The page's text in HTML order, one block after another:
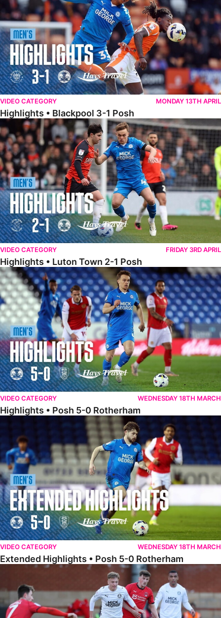
VIDEO CATEGORY MONDAY 13TH APRIL
Highlights • Blackpool 3-1 Posh
Highlights • Luton Town 2-1 Posh
VIDEO CATEGORY FRIDAY 3RD APRIL
Highlights • Luton Town 2-1 Posh
Highlights • Posh 5-0 Rotherham
VIDEO CATEGORY WEDNESDAY 18TH MARCH
Highlights • Posh 5-0 Rotherham
Extended Highlights • Posh 5-0 Rotherham
VIDEO CATEGORY WEDNESDAY 18TH MARCH
Extended Highlights • Posh 5-0 Rotherham
Highlights • Leyton Orient 2-1 Posh